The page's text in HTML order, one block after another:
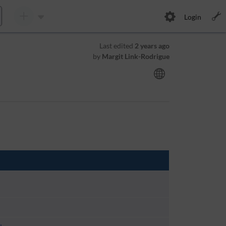
Login
Last edited 2 years ago
by Margit Link-Rodrigue